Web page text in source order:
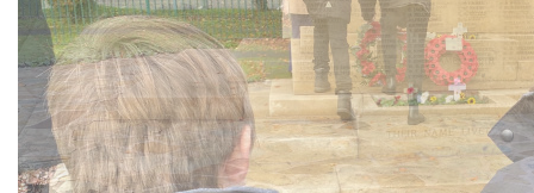
Children
Happy News!
Communication
Safeguarding